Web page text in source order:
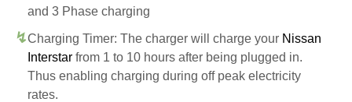
and 3 Phase charging
Charging Timer: The charger will charge your Nissan
Interstar from 1 to 10 hours after being plugged in.
Thus enabling charging during off peak electricity
rates.